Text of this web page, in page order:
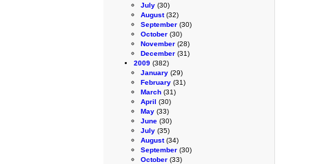
July (30)
August(32)
September (30)
October (30)
November (28)
December (31)
2009 (382)
January (29)
February (31)
March (31)
April (30)
May (33)
June (30)
July (35)
August(34)
September (30)
October (33)